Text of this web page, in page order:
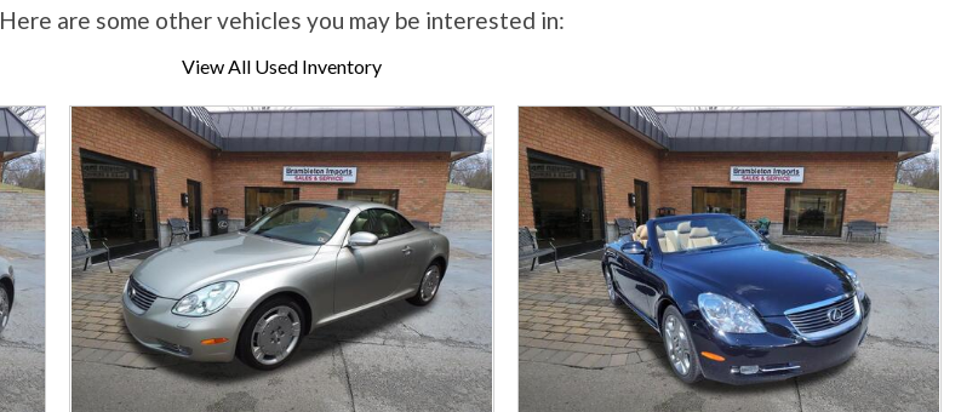
Here are some other vehicles you may be interested in:
View All Used Inventory